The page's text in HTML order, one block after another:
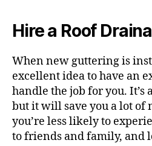
Hire a Roof
When new guttering is
excellent idea tohave an
handle the job for you. It’s
but it will save you a lot of
you’re less likely to
to friends and family, and